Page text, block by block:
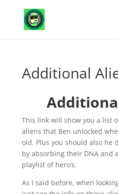
Additional
This link will show you a list
aliens that Ben unlocked
old. Plus you should also he
by absorbing their DNA and
playlist of hero’s.
As I said before, when